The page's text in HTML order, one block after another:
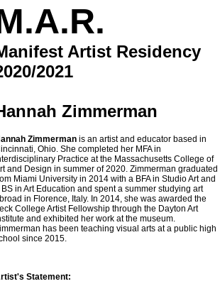
Artist Residency
2021
Zimmerman
Zimmerman is an artist and educator based in
Ohio. She completed her MFA in
Practice at the Massachusetts College of
and Design in summer of 2020. Zimmerman graduated
Miami University in 2014 with a BFA in Studio Art and
BS in Art Education and spent a summer studying art
in Florence, Italy. In 2014, she was awarded the
College Artist Fellowship through the Dayton Art
and exhibited her work at the museum.
has been teaching visual arts at a public high
since 2015.
Statement: